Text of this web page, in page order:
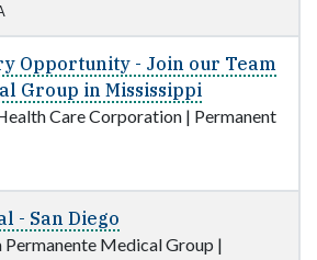
Opportunity - Join our Team
Group in Mississippi
Care Corporation | Permanent
- San Diego
Medical Group |